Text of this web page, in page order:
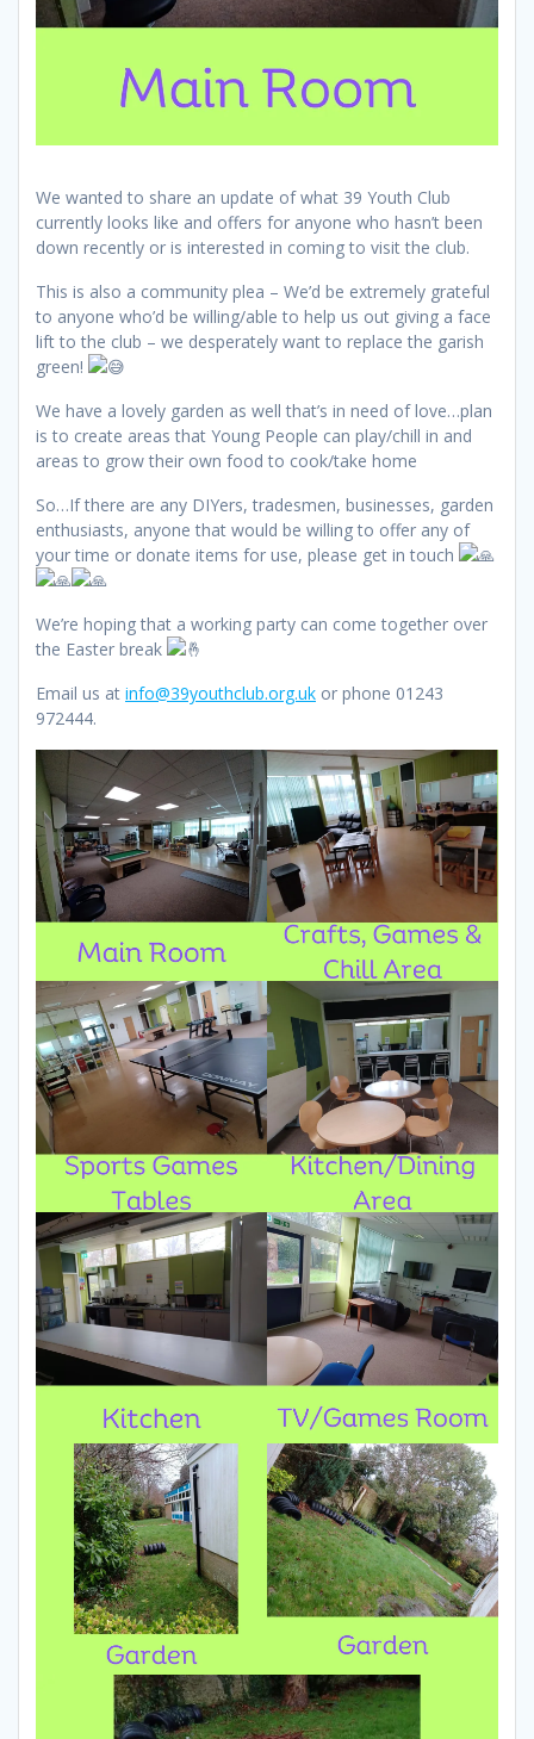
We wanted to share an update of what 39 Youth Club
currently looks like and offers for anyone who hasn’t been
down recently or is interested in coming to visit the club.
This is also a community plea – We’d be extremely grateful
to anyone who’d be willing/able to help us out giving a face
lift to the club – we desperately want to replace the garish
green!
We have a lovely garden as well that’s in need of love…plan
is to create areas that Young People can play/chill in and
areas to grow their own food to cook/take home
So…If there are any DIYers, tradesmen, businesses, garden
enthusiasts, anyone that would be willing to offer any of
your time or donate items for use, please get in touch
We’re hoping that a working party can come together over
the Easter break
Email us at info@39youthclub.org.uk or phone 01243
972444.